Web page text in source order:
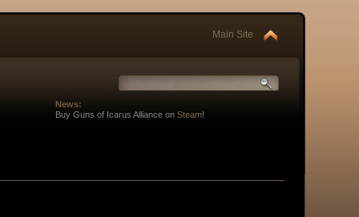
Main Site
News:
Buy Guns of Icarus Alliance on Steam!